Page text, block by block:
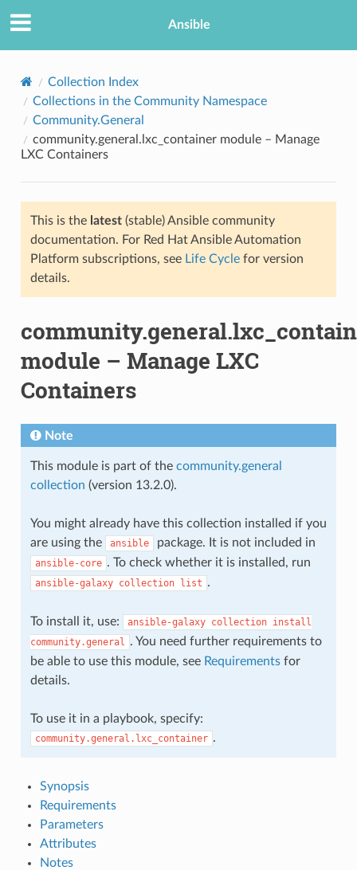
Ansible
Collection Index
Collections in the Community Namespace
Community.General
community.general.lxc_container module – Manage
LXC Containers
This is the latest(stable) Ansible community
documentation. For Red Hat Ansible Automation
Platform subscriptions, see Life Cyclefor version
details.
module – Manage LXC
Containers
Note
This module is part of the community.general
collection (version 13.2.0).
You might already have this collection installed if you
are using the
ansible package. It is not included in
ansible-core . To check whether it is installed, run
ansible-galaxy collection list .
To install it, use: ansible-galaxy collection install
community.general . You need further requirements to
be able to use this module, see Requirementsfor
details.
To use it in a playbook, specify:
community.general.lxc_container .
Synopsis
Requirements
Parameters
Attributes
Notes